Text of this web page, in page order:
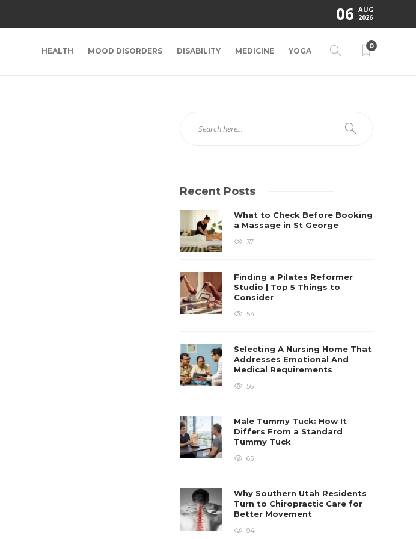
06 AUG
2026
HEALTH MOOD DISORDERS DISABILITY MEDICINE YOGA
0
Recent Posts
What to Check Before Booking
a Massage in St George
37
Finding a Pilates Reformer
Studio | Top 5 Things to
Consider
54
Selecting A Nursing Home That
Addresses Emotional And
Medical Requirements
56
Male Tummy Tuck: How It
Differs From a Standard
Tummy Tuck
65
Why Southern Utah Residents
Turn to Chiropractic Care for
Better Movement
94